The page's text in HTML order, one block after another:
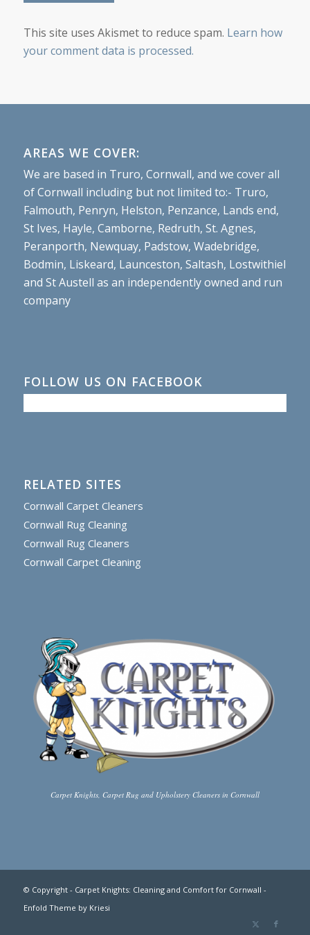
This site uses Akismet to reduce spam. Learn how
your comment data is processed.
AREAS WE COVER:
We are based in Truro, Cornwall, and we cover all
of Cornwall including but not limited to:- Truro,
Falmouth, Penryn, Helston, Penzance, Lands end,
St Ives, Hayle, Camborne, Redruth, St. Agnes,
Peranporth, Newquay, Padstow, Wadebridge,
Bodmin, Liskeard, Launceston, Saltash, Lostwithiel
and St Austell as an independently owned and run
company
FOLLOW US ON FACEBOOK
RELATED SITES
Cornwall Carpet Cleaners
Cornwall Rug Cleaning
Cornwall Rug Cleaners
Cornwall Carpet Cleaning
Carpet Knights, Carpet Rug and Upholstery Cleaners in Cornwall
© Copyright - Carpet Knights: Cleaning and Comfort for Cornwall -
Enfold Theme by Kriesi
This site uses cookies. By continuing to browse the site, you are
agreeing to our use of cookies.